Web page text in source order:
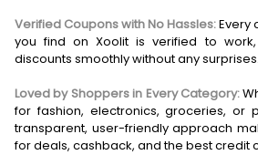
Verified Coupons with No Hassles:Every
you find on Xoolit is verified to
discounts smoothly without any surprises.
Loved by Shoppers in Every Category:
for fashion, electronics, groceries, or
transparent, user-friendly approach
for deals, cashback, and the best credit